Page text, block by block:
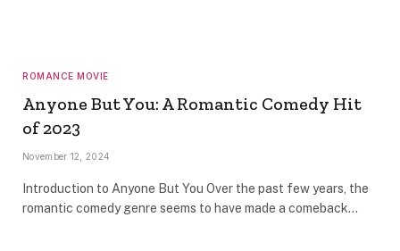
ROMANCE MOVIE
Anyone But You: A Romantic Comedy Hit
of 2023
November 12, 2024
Introduction to Anyone But You Over the past few years, the
romantic comedy genre seems to have made a comeback…